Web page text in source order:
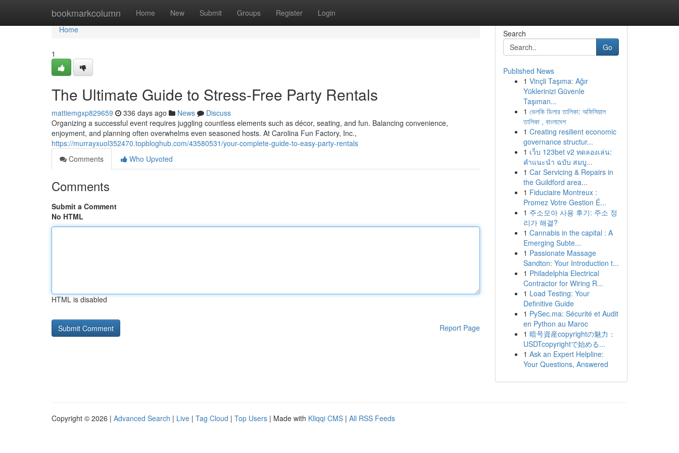
bookmarkcolumn Home New Submit Groups Register Login
Home
Home
1
The Ultimate Guide to Stress-Free Party Rentals
mattiemgxp829659 336 days ago News
Discuss
Organizing a successful event requires juggling countless elements such as décor, seating, and fun. Balancing convenience,
enjoyment, and planning often overwhelms even seasoned hosts. At Carolina Fun Factory, Inc.,
https://murrayxuol352470.topbloghub.com/43580531/your-complete-guide-to-easy-party-rentals
Comments
Who Upvoted
Comments
Submit a Comment
No HTML
HTML is disabled
Report Page
Search
Go
Published News
1 Vinçli Taşıma: Ağır
Yüklerinizi Güvenle
Taşıman...
1 ভেলকি ডিলার তালিকা: অফিসিয়াল
তালিকা , বাংলাদেশ
1 Creating resilient economic
governance structur...
1 เว็บ 123bet v2 ทดลองเล่น:
คำแนะนำ ฉบับ สมบู...
1 Car Servicing & Repairs in
the Guildford area...
1 Fiduciaire Montreux :
Promez Votre Gestion É...
1 주소모아 사용 후기: 주소 정
리가 해결?
1 Cannabis in the capital : A
Emerging Subte...
1 Passionate Massage
Sandton: Your Introduction t...
1 Philadelphia Electrical
Contractor for Wiring R...
1 Load Testing: Your
Definitive Guide
1 PySec.ma: Sécurité et Audit
en Python au Maroc
1 暗号資産copyrightの魅力：
USDTcopyrightで始める...
1 Ask an Expert Helpline:
Your Questions, Answered
Copyright © 2026 | Advanced Search | Live | Tag Cloud | Top Users | Made with Kliqqi CMS | All RSS Feeds